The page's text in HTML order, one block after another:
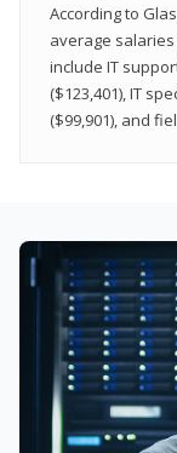
According to
average
include IT
($123,401), IT
($99,901), and